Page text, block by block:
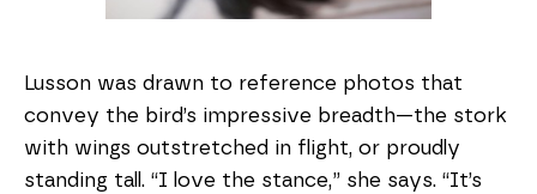
Lusson was drawn to reference photos that
convey the bird’s impressive breadth—the stork
with wings outstretched in flight, or proudly
standing tall. “I love the stance,” she says. “It’s